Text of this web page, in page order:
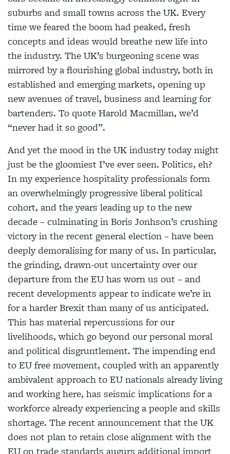
suburbs and small towns across the UK. Every
time we feared the boom had peaked, fresh
concepts and ideas would breathe new life into
the industry. The UK’s burgeoning scene was
mirrored by a flourishing global industry, both in
established and emerging markets, opening up
new avenues of travel, business and learning for
bartenders. To quote Harold Macmillan, we’d
“never had it so good”.
And yet the mood in the UK industry today might
just be the gloomiest I’ve ever seen. Politics, eh?
In my experience hospitality professionals form
an overwhelmingly progressive liberal political
cohort, and the years leading up to the new
decade – culminating in Boris Jonhson’s crushing
victory in the recent general election – have been
deeply demoralising for many of us. In particular,
the grinding, drawn-out uncertainty over our
departure from the EU has worn us out – and
recent developments appear to indicate we’re in
for a harder Brexit than many of us anticipated.
This has material repercussions for our
livelihoods, which go beyond our personal moral
and political disgruntlement. The impending end
to EU free movement, coupled with an apparently
ambivalent approach to EU nationals already living
and working here, has seismic implications for a
workforcealready experiencing a people and skills
shortage. The recent announcement that the UK
does not plan to retain close alignment with the